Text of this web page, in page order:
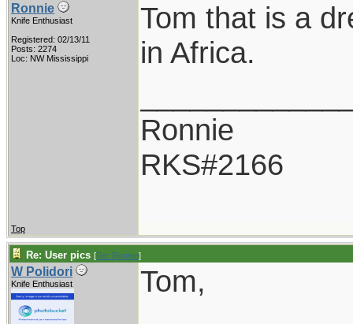
Ronnie
Knife Enthusiast
Registered: 02/13/11
Posts: 2274
Loc: NW Mississippi
Tom that is a
in Africa.
Ronnie
RKS#2166
Top
Re: User pics [Re: Ronnie]
W Polidori
Knife Enthusiast Tom,